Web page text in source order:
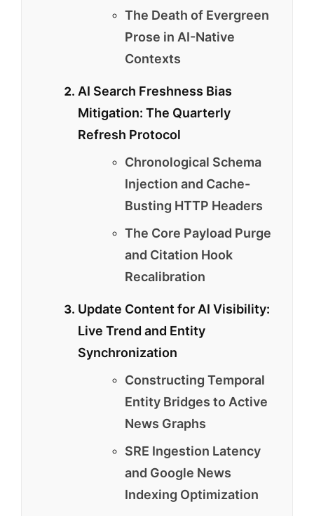
The Death of Evergreen
Prose in AI-Native
Contexts
AI Search Freshness Bias
Mitigation: The Quarterly
Refresh Protocol
Chronological Schema
Injection and Cache-
Busting HTTP Headers
The Core Payload Purge
and Citation Hook
Recalibration
Update Content for AI Visibility:
Live Trend and Entity
Synchronization
Constructing Temporal
Entity Bridges to Active
News Graphs
SRE Ingestion Latency
and Google News
Indexing Optimization